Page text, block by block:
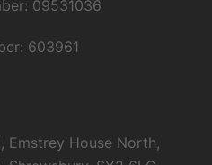
09531036
603961
Emstrey House North,